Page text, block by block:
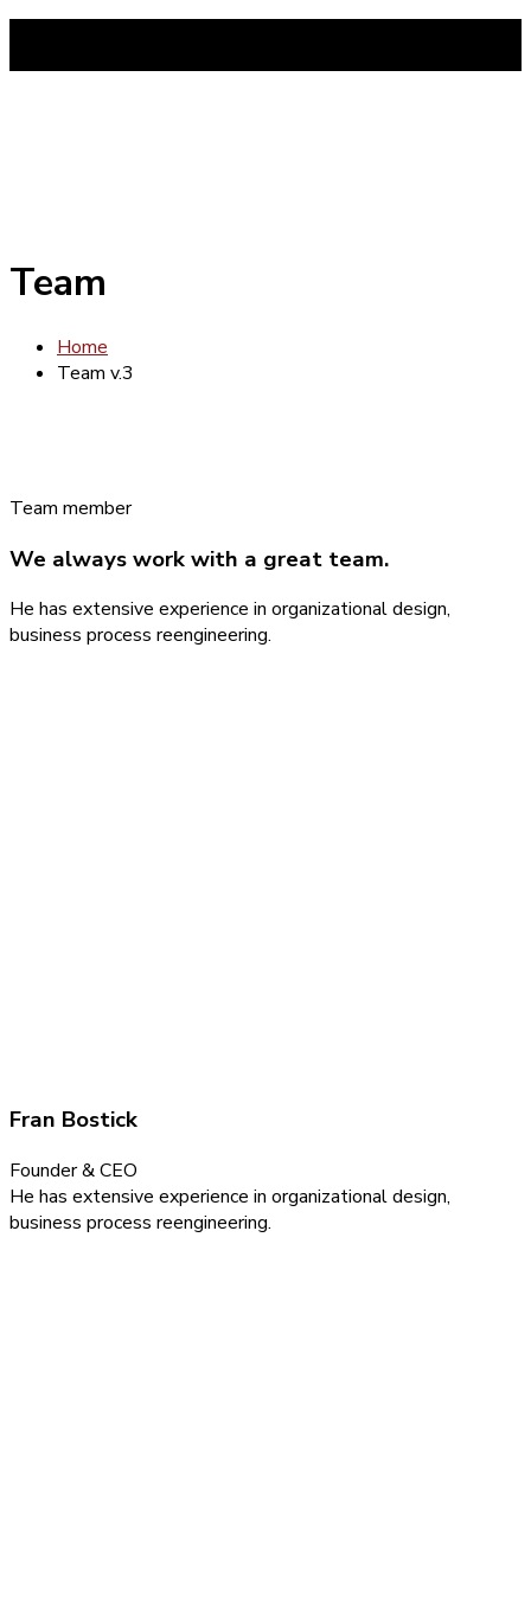
Team
Home
Team v.3
Team member
We always work with a great team.
He has extensive experience in organizational design,
business process reengineering.
Fran Bostick
Founder & CEO
He has extensive experience in organizational design,
business process reengineering.